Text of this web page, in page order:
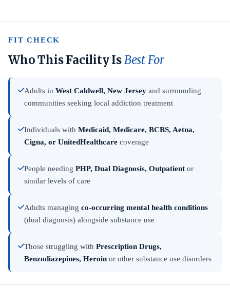
FIT CHECK
Who This Facility IsBest For
Adults in West Caldwell, New Jersey and surrounding
communities seeking local addiction treatment
Individuals with Medicaid, Medicare, BCBS, Aetna,
Cigna, or UnitedHealthcare coverage
People needing PHP, Dual Diagnosis, Outpatient or
similar levels of care
Adults managing co-occurring mental health conditions
(dual diagnosis) alongside substance use
Those struggling with Prescription Drugs,
Benzodiazepines, Heroin or other substance use disorders